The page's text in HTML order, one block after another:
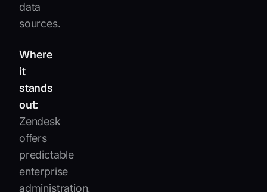
data
sources.
Where
it
stands
out:
Zendesk
offers
predictable
enterprise
administration,